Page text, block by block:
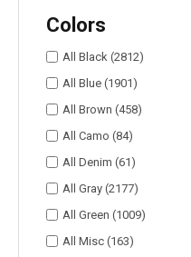
Colors
All Black (2812)
All Blue (1901)
All Brown (458)
All Camo (84)
All Denim (61)
All Gray (2177)
All Green (1009)
All Misc (163)